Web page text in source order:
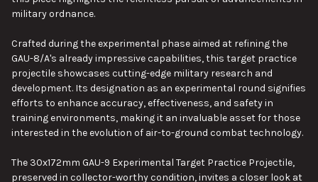
military ordnance.
Crafted during the experimental phase aimed at refining the
GAU-8/A's already impressive capabilities, this target practice
projectile showcases cutting-edge military research and
development. Its designation as an experimental round signifies
efforts to enhance accuracy, effectiveness, and safety in
training environments, making it an invaluable asset for those
interested in the evolution of air-to-ground combat technology.
The 30x172mm GAU-9 Experimental Target Practice Projectile,
preserved in collector-worthy condition, invites a closer look at